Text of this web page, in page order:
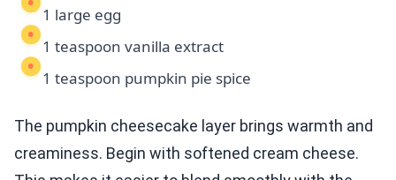
1 large egg
1 teaspoon vanilla extract
1 teaspoon pumpkin pie spice
The pumpkin cheesecake layer brings warmth and
creaminess. Begin with softened cream cheese.